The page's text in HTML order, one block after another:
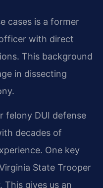
cases is a former
with direct
This background
in dissecting
felony DUI defense
decades of
One key
State Trooper
This gives us an